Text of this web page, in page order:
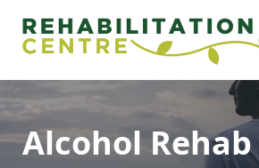
Alcohol Rehab